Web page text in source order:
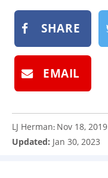
SHARE
EMAIL
LJ Herman: Nov 18, 2019
Updated: Jan 30, 2023